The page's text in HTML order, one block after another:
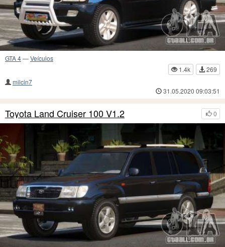
GTA 4—Veículos
1.4k
269
milcin7
31.05.2020 09:03:51
0
Toyota Land Cruiser 100 V1.2